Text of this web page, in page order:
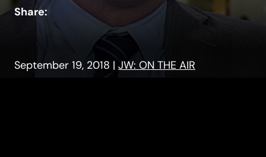
Share:
September 19, 2018 | JW: ON THE AIR